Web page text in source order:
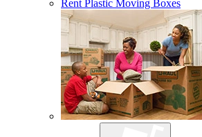
Rent Plastic Moving Boxes